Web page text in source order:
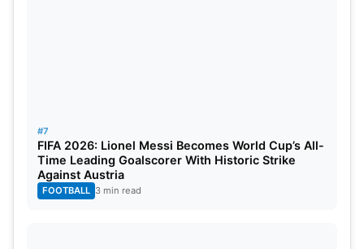
#7
FIFA 2026: Lionel Messi Becomes World Cup’s All-
Time Leading Goalscorer With Historic Strike
Against Austria
FOOTBALL 3 min read